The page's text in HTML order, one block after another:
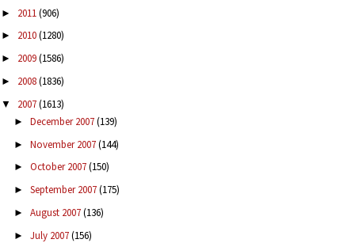
► 2011(906)
► 2010(1280)
► 2009(1586)
► 2008(1836)
▼ 2007(1613)
► December 2007(139)
► November 2007(144)
► October 2007(150)
► September 2007(175)
► August 2007(136)
► July 2007(156)